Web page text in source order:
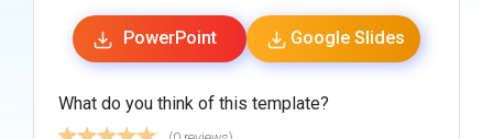
PowerPoint Google Slides
What do you think of this template?